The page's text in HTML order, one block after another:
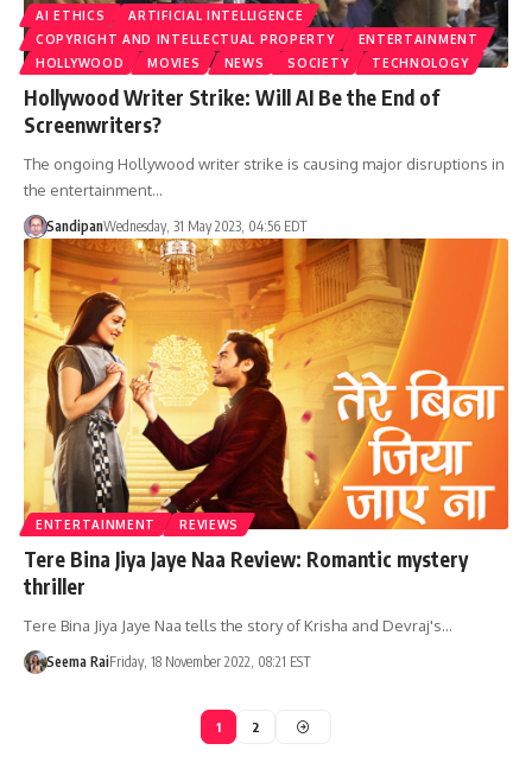
AI ETHICS
ARTIFICIAL INTELLIGENCE
COPYRIGHT AND INTELLECTUAL PROPERTY
ENTERTAINMENT
HOLLYWOOD
MOVIES NEWS SOCIETY TECHNOLOGY
Hollywood Writer Strike: Will AI Be the End of
Screenwriters?
The ongoing Hollywood writer strike is causing major disruptions in
the entertainment…
SandipanWednesday, 31 May 2023, 04:56 EDT
ENTERTAINMENT REVIEWS
Tere Bina Jiya Jaye Naa Review: Romantic mystery
thriller
Tere Bina Jiya Jaye Naa tells the story of Krisha and Devraj's…
Seema RaiFriday, 18 November 2022, 08:21 EST
1 2